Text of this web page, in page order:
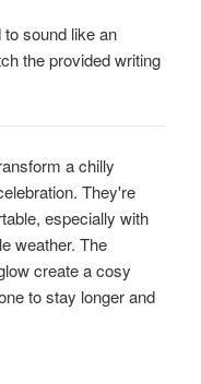
sound like an
the provided writing
a chilly
They're
especially with
weather. The
create a cosy
to stay longer and